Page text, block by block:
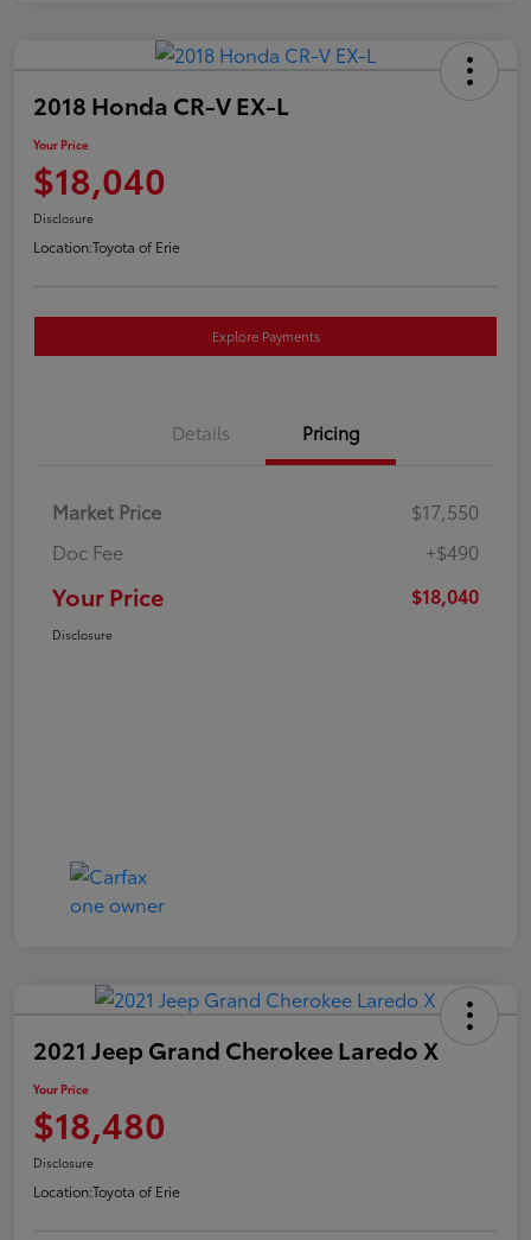
2018 Honda CR-V EX-L
Your Price
$18,040
Disclosure
Location:Toyota of Erie
Explore Payments
Details Pricing
Market Price
$17,550
Doc Fee
+$490
Your Price $18,040
Disclosure
2021 Jeep Grand Cherokee Laredo X
Your Price
$18,480
Disclosure
Location:Toyota of Erie